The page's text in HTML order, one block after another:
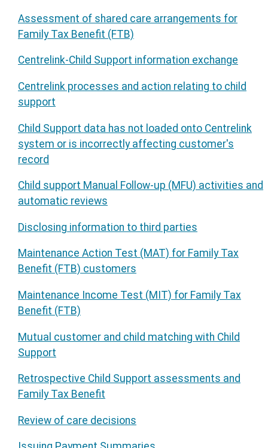
Assessment of shared care arrangements for
Family Tax Benefit (FTB)
Centrelink-Child Support information exchange
Centrelink processes and action relating to child
support
Child Support data has not loaded onto Centrelink
system or is incorrectly affecting customer's
record
Child support Manual Follow-up (MFU) activities and
automatic reviews
Disclosing information to third parties
Maintenance Action Test (MAT) for Family Tax
Benefit (FTB) customers
Maintenance Income Test (MIT) for Family Tax
Benefit (FTB)
Mutual customer and child matching with Child
Support
Retrospective Child Support assessments and
Family Tax Benefit
Review of care decisions